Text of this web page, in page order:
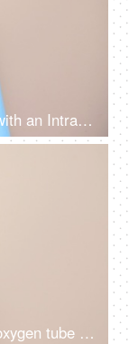
A young lady suffering from cancer with an Intravenous drip - a medical treatment, recovery, chemotherapy
A young girl patient putting a nasal oxygen tube in her nose - respiratory problems, a medical equipment